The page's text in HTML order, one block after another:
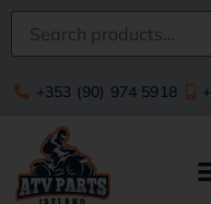
+353 (90) 974 5918